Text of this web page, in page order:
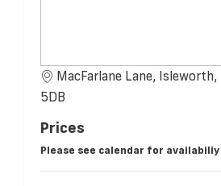
MacFarlane Lane,
5DB
Prices
Please see calendar for